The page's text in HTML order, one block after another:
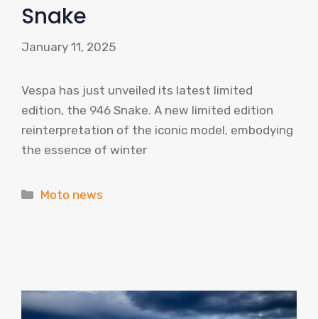
Snake
January 11, 2025
Vespa has just unveiled its latest limited
edition, the 946 Snake. A new limited edition
reinterpretation of the iconic model, embodying
the essence of winter
Categories
Moto news